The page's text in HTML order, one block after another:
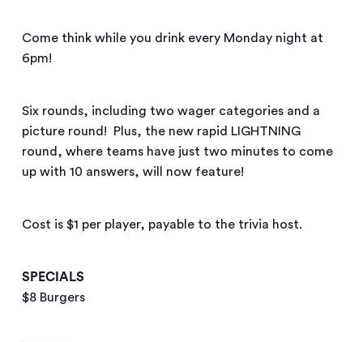
Come think while you drink every Monday night at
6pm!
Six rounds, including two wager categories and a
picture round! Plus, the new rapid LIGHTNING
round, where teams have just two minutes to come
up with 10 answers, will now feature!
Cost is $1 per player, payable to the trivia host.
SPECIALS
$8 Burgers